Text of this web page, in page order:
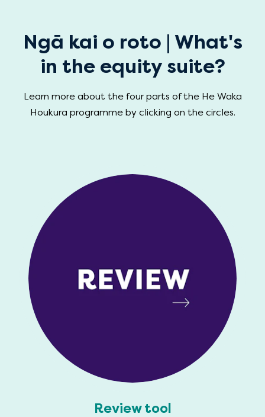
Ngā kai o roto | What's
in the equity suite?
Learn more about the four parts of the He Waka
Houkura programme by clicking on the circles.
Review tool